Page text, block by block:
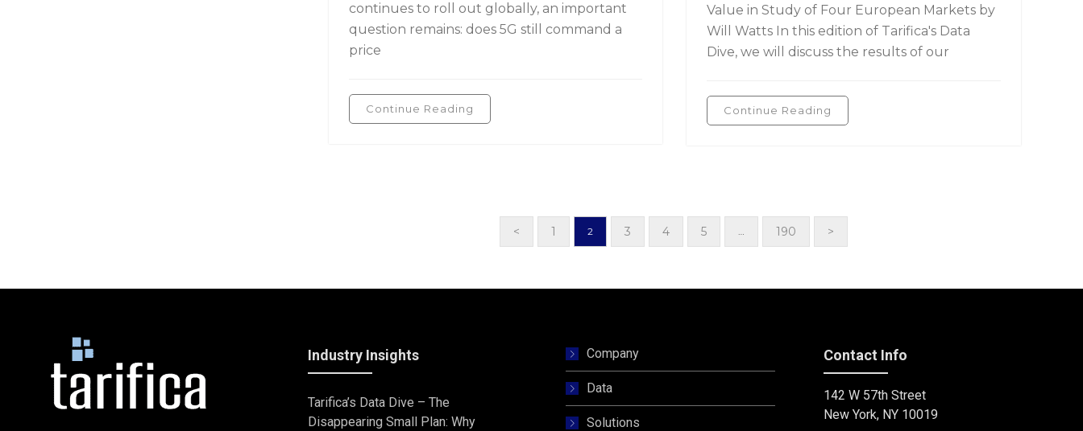
continues to roll out globally, an important
question remains: does 5G still command a
price
Continue Reading
Value in Study of Four European Markets by
Will Watts In this edition of Tarifica's Data
Dive, we will discuss the results of our
Continue Reading
< 1 2 3 4 5 … 190 >
Industry Insights
Tarifica’s Data Dive – The
Disappearing Small Plan: Why
Company
Data
Solutions
Contact Info
142 W 57th Street
New York, NY 10019